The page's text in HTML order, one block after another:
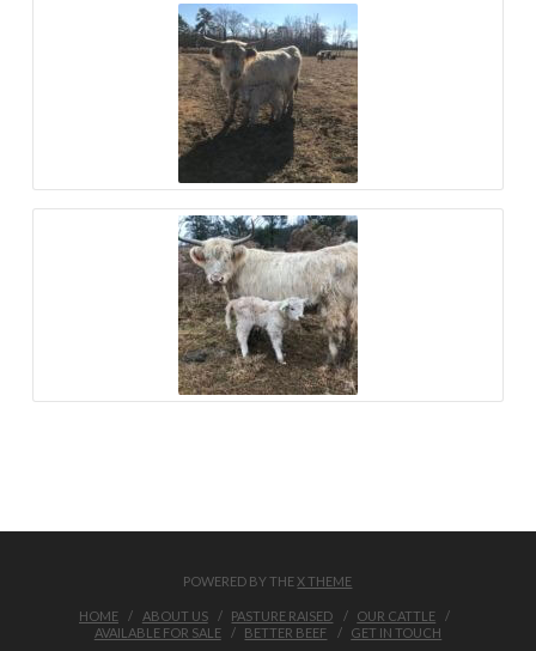
POWERED BY THEX THEME
HOME ABOUT US PASTURE RAISED
OUR CATTLE
AVAILABLE FOR SALE
BETTER BEEF GET IN TOUCH